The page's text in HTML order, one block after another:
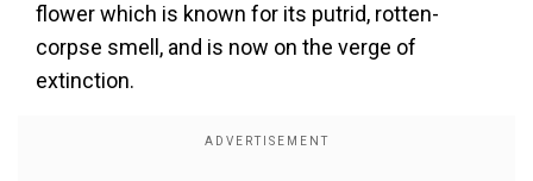
flower which is known for its putrid, rotten-
corpse smell, and is now on the verge of
extinction.